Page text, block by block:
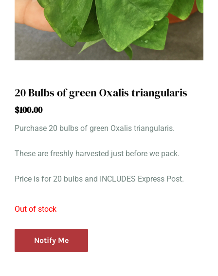
20 Bulbs of green Oxalis triangularis
$100.00
Purchase 20 bulbs of green Oxalis triangularis.
These are freshly harvested just before we pack.
Price is for 20 bulbs and INCLUDES Express Post.
Out of stock
Notify Me